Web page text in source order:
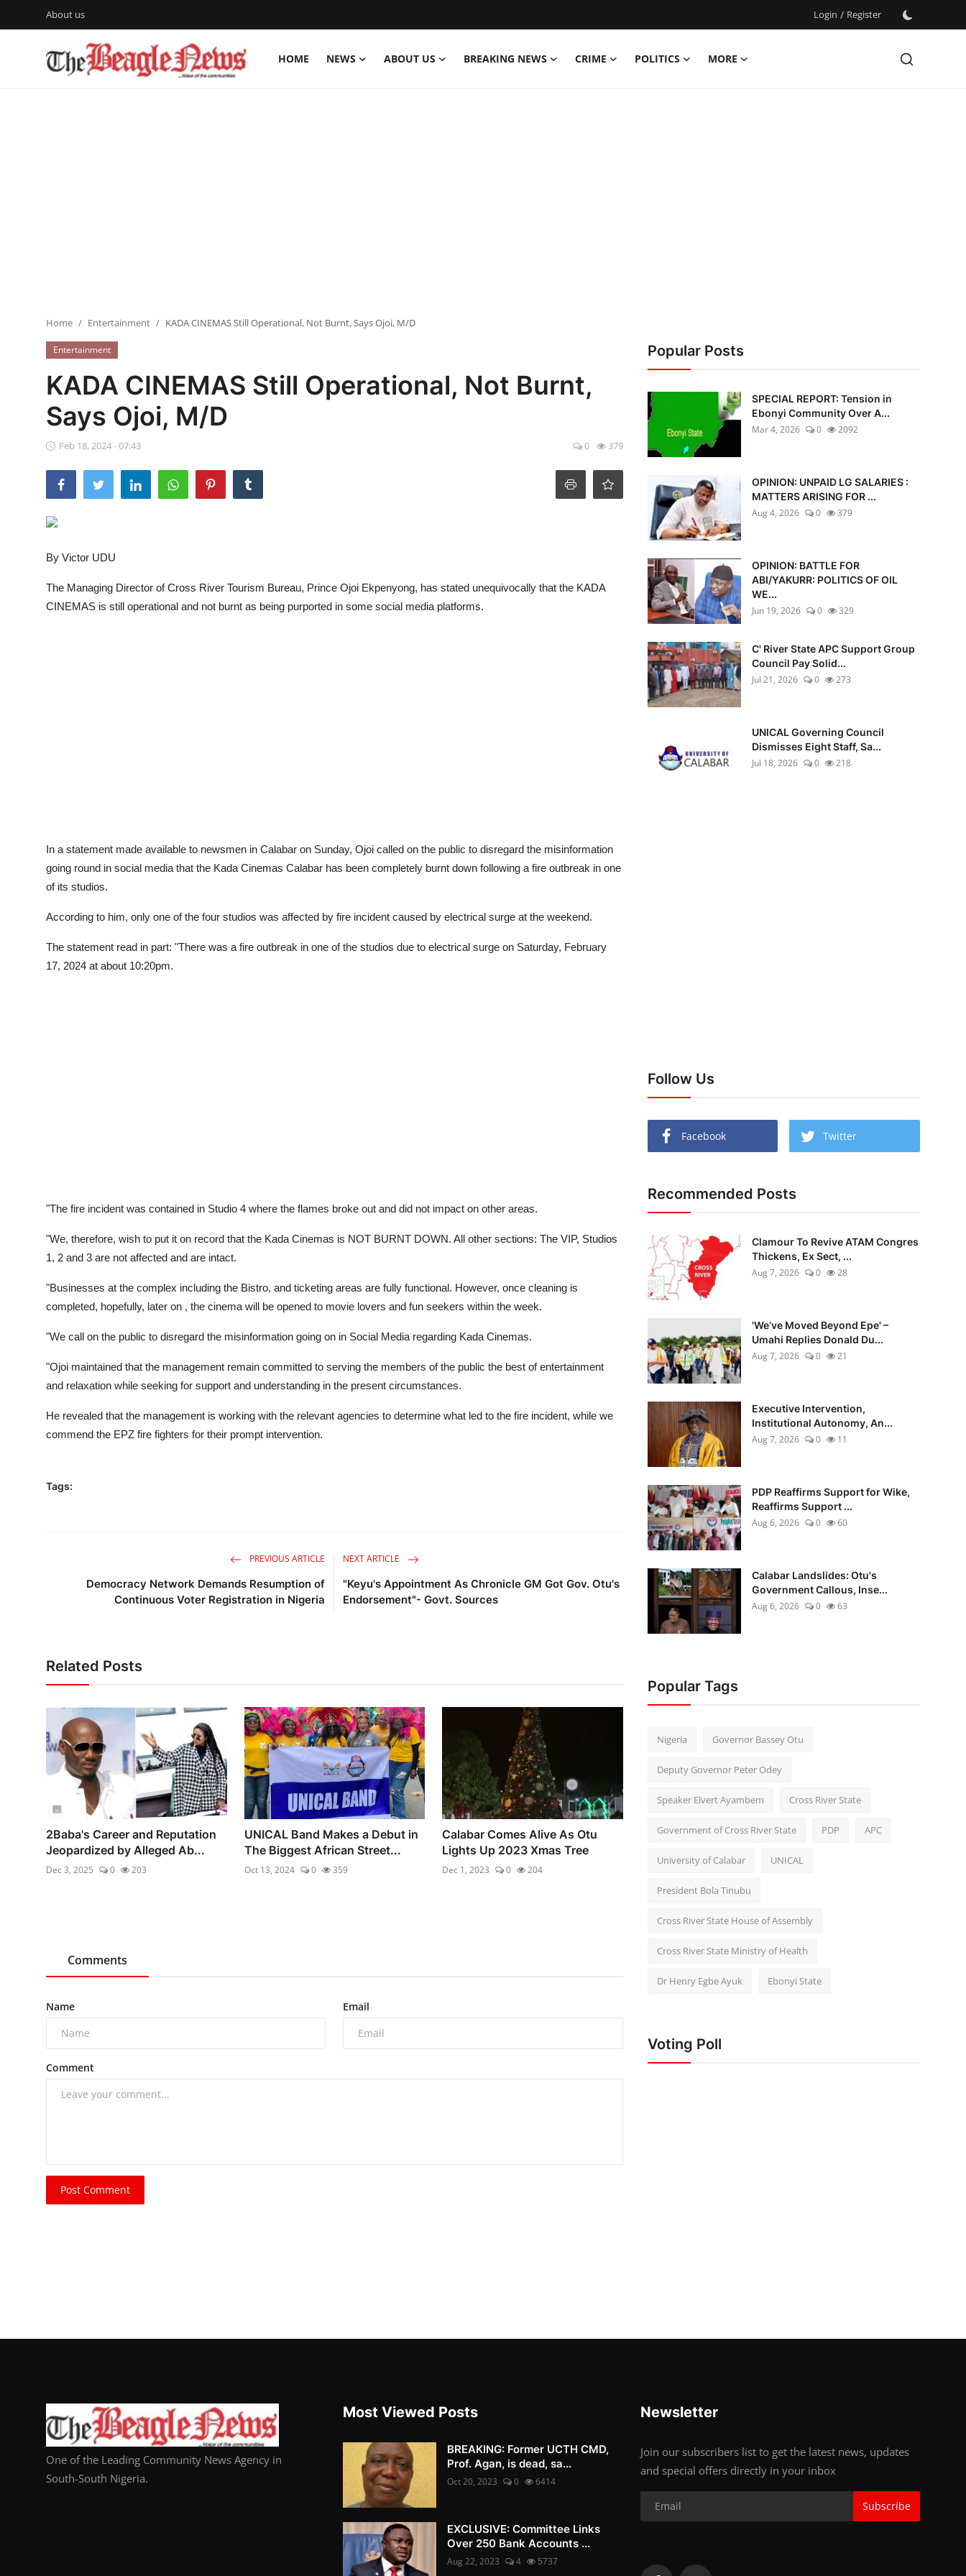
About us Login / Register
HOME NEWS ABOUT US BREAKING NEWS CRIME POLITICS
MORE
Login
Register
Ebonyi
Entertainment
Business
Gallery
Campus Panorama
Beagle Sports
Community News
Vox Pop
Editorials
Home Entertainment KADA CINEMAS Still Operational, Not Burnt, Says Ojoi, M/D
Entertainment
KADA CINEMAS Still Operational, Not Burnt,
Says Ojoi, M/D
Feb 18, 2024 - 07:43 0 379
By Victor UDU
The Managing Director of Cross River Tourism Bureau, Prince Ojoi Ekpenyong, has stated unequivocally that the KADA
CINEMAS is still operational and not burnt as being purported in some social media platforms.
In a statement made available to newsmen in Calabar on Sunday, Ojoi called on the public to disregard the misinformation
going round in social media that the Kada Cinemas Calabar has been completely burnt down following a fire outbreak in one
of its studios.
According to him, only one of the four studios was affected by fire incident caused by electrical surge at the weekend.
The statement read in part: "There was a fire outbreak in one of the studios due to electrical surge on Saturday, February
17, 2024 at about 10:20pm.
"The fire incident was contained in Studio 4 where the flames broke out and did not impact on other areas.
"We, therefore, wish to put it on record that the Kada Cinemas is NOT BURNT DOWN. All other sections: The VIP, Studios
1, 2 and 3 are not affected and are intact.
"Businesses at the complex including the Bistro, and ticketing areas are fully functional. However, once cleaning is
completed, hopefully, later on , the cinema will be opened to movie lovers and fun seekers within the week.
"We call on the public to disregard the misinformation going on in Social Media regarding Kada Cinemas.
"Ojoi maintained that the management remain committed to serving the members of the public the best of entertainment
and relaxation while seeking for support and understanding in the present circumstances.
He revealed that the management is working with the relevant agencies to determine what led to the fire incident, while we
commend the EPZ fire fighters for their prompt intervention.
Tags:
PREVIOUS ARTICLE
Democracy Network Demands Resumption of
Continuous Voter Registration in Nigeria
NEXT ARTICLE
"Keyu's Appointment As Chronicle GM Got Gov. Otu's
Endorsement"- Govt. Sources
Related Posts
2Baba's Career and Reputation
Jeopardized by Alleged Ab...
Dec 3, 2025 0 203
UNICAL Band Makes a Debut in
The Biggest African Street...
Oct 13, 2024 0 359
Calabar Comes Alive As Otu
Lights Up 2023 Xmas Tree
Dec 1, 2023 0 204
Comments
Name Email
Comment
Post Comment
Popular Posts
SPECIAL REPORT: Tension in
Ebonyi Community Over A...
Mar 4, 2026
0 2092
OPINION: UNPAID LG SALARIES :
MATTERS ARISING FOR ...
Aug 4, 2026
0 379
OPINION: BATTLE FOR
ABI/YAKURR: POLITICS OF OIL
WE...
Jun 19, 2026
0 329
C' River State APC Support Group
Council Pay Solid...
Jul 21, 2026
0 273
UNICAL Governing Council
Dismisses Eight Staff, Sa...
Jul 18, 2026
0 218
Follow Us
Facebook Twitter
Recommended Posts
Clamour To Revive ATAM Congres
Thickens, Ex Sect, ...
Aug 7, 2026
0 28
'We’ve Moved Beyond Epe' –
Umahi Replies Donald Du...
Aug 7, 2026
0 21
Executive Intervention,
Institutional Autonomy, An...
Aug 7, 2026
0 11
PDP Reaffirms Support for Wike,
Reaffirms Support ...
Aug 6, 2026
0 60
Calabar Landslides: Otu's
Government Callous, Inse...
Aug 6, 2026
0 63
Popular Tags
Nigeria Governor Bassey Otu
Deputy Governor Peter Odey
Speaker Elvert Ayambem Cross River State
Government of Cross River State PDP APC
University of Calabar UNICAL
President Bola Tinubu
Cross River State House of Assembly
Cross River State Ministry of Health
Dr Henry Egbe Ayuk Ebonyi State
Voting Poll
One of the Leading Community News Agency in
South-South Nigeria.
Most Viewed Posts
BREAKING: Former UCTH CMD,
Prof. Agan, is dead, sa...
Oct 20, 2023 0 6414
EXCLUSIVE: Committee Links
Over 250 Bank Accounts ...
Aug 22, 2023 4 5737
Newsletter
Join our subscribers list to get the latest news, updates
and special offers directly in your inbox
Subscribe